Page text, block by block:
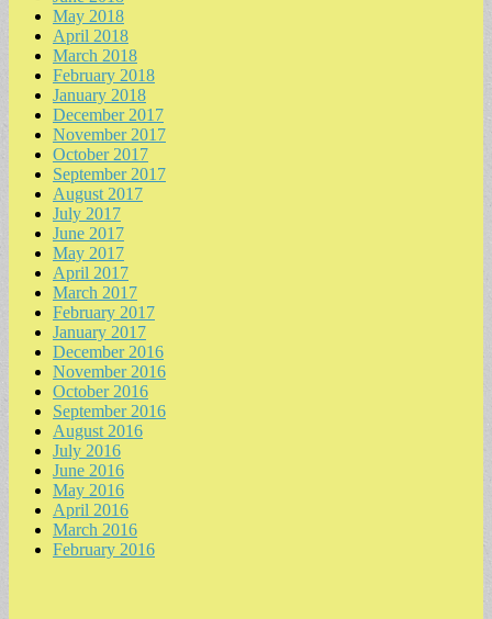
May 2018
April 2018
March 2018
February 2018
January 2018
December 2017
November 2017
October 2017
September 2017
August 2017
July 2017
June 2017
May 2017
April 2017
March 2017
February 2017
January 2017
December 2016
November 2016
October 2016
September 2016
August 2016
July 2016
June 2016
May 2016
April 2016
March 2016
February 2016